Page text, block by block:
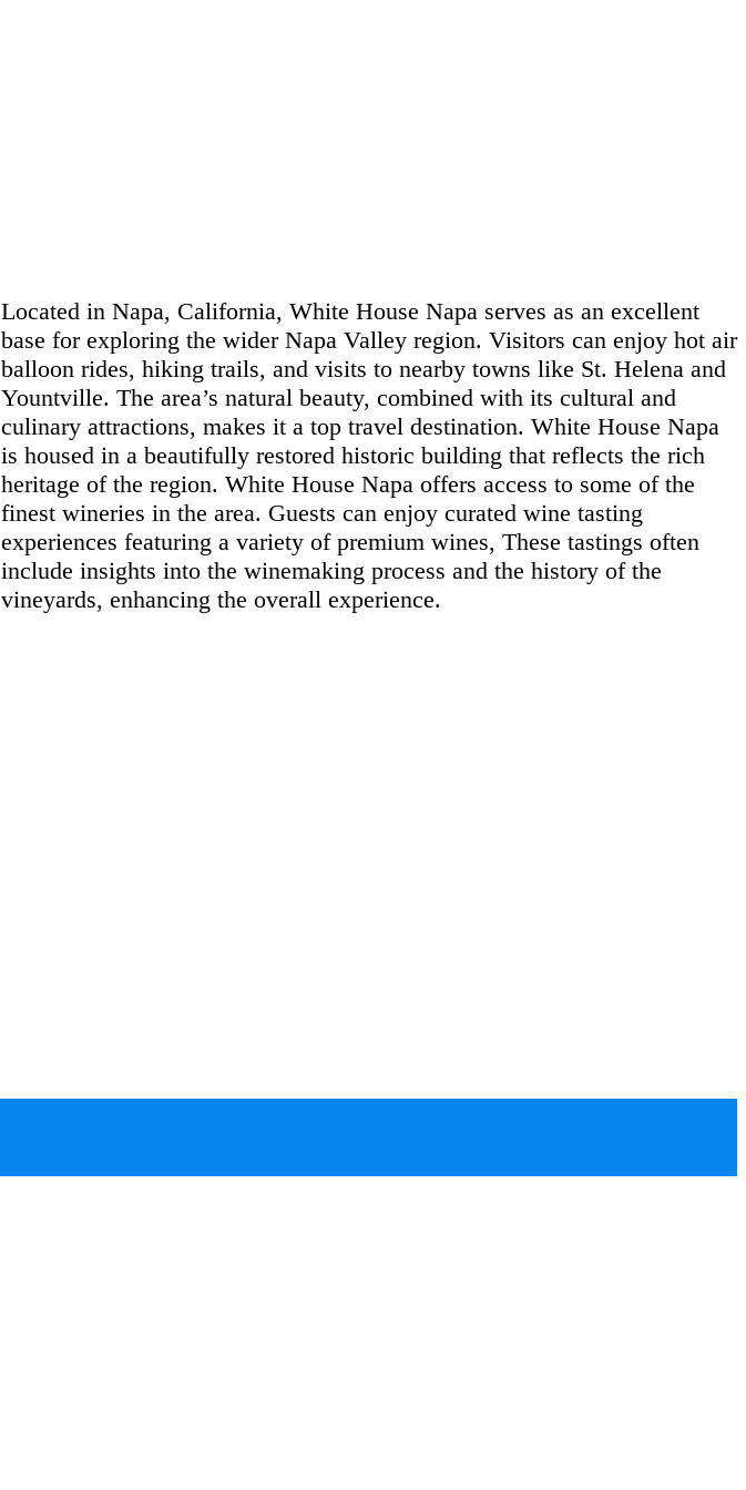
Located in Napa, California, White House Napa serves as an excellent
base for exploring the wider Napa Valley region. Visitors can enjoy hot air
balloon rides, hiking trails, and visits to nearby towns like St. Helena and
Yountville. The area’s natural beauty, combined with its cultural and
culinary attractions, makes it a top travel destination. White House Napa
is housed in a beautifully restored historic building that reflects the rich
heritage of the region. White House Napa offers access to some of the
finest wineries in the area. Guests can enjoy curated wine tasting
experiences featuring a variety of premium wines, These tastings often
include insights into the winemaking process and the history of the
vineyards, enhancing the overall experience.